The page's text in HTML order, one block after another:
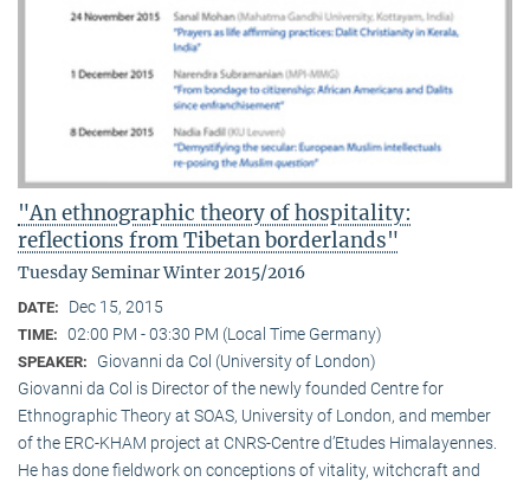
"An ethnographic theory of hospitality:
reflections from Tibetan borderlands"
Tuesday Seminar Winter 2015/2016
DATE: Dec 15, 2015
TIME: 02:00 PM - 03:30 PM (Local Time Germany)
SPEAKER:
Giovanni da Col (University of London)
Giovanni da Col is Director of the newly founded Centre for
Ethnographic Theory at SOAS, University of London, and member
of the ERC-KHAM project at CNRS-Centre d’Etudes Himalayennes.
He has done fieldwork on conceptions of vitality, witchcraft and